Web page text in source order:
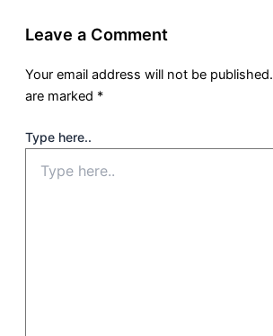
Leave a Comment
Your email address will not be published.
are marked *
Type here..